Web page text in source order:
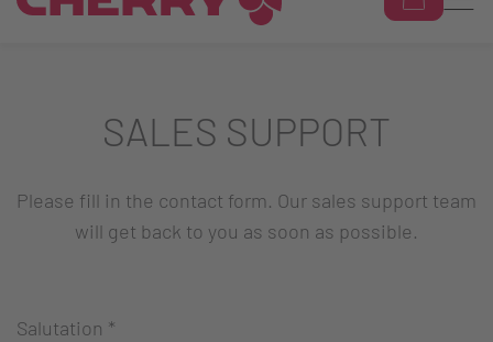
SALES SUPPORT
Please fill in the contact form. Our sales support team
will get back to you as soon as possible.
Salutation *